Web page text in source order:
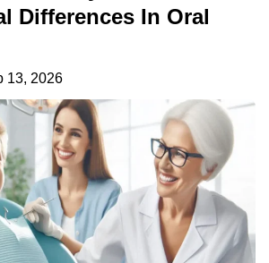
Differences In Oral
13, 2026